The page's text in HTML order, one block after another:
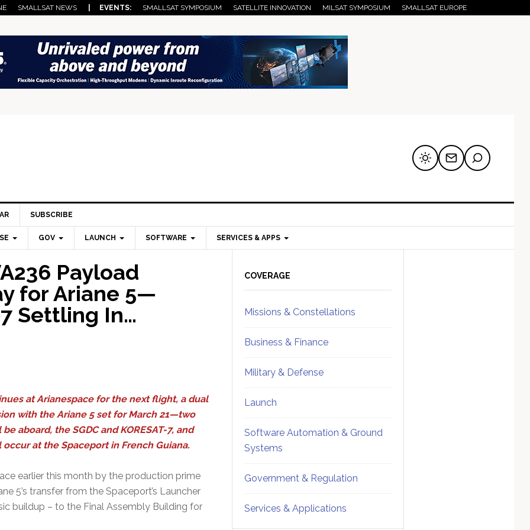
SMALLSAT NEWS | EVENTS: SMALLSAT SYMPOSIUM SATELLITE INNOVATION MILSAT SYMPOSIUM SMALLSAT EUROPE
SUBSCRIBE
GOV LAUNCH SOFTWARE SERVICES & APPS
Payload
for Ariane 5—
7 Settling In…
at Arianespace for the next flight, a dual
with the Ariane 5 set for March 21—two
aboard, the SGDC and KORESAT-7, and
at the Spaceport in French Guiana.
earlier this month by the production prime
5’s transfer from the Spaceport’s Launcher
buildup – to the Final Assembly Building for
Sidebar
COVERAGE
Missions & Constellations
Business & Finance
Military & Defense
Launch
Software Automation & Ground
Systems
Government & Regulation
Services & Applications